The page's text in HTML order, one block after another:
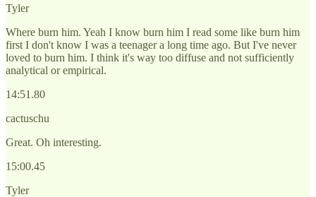
Tyler
Where burn him. Yeah I know burn him I read some like burn him
first I don't know I was a teenager a long time ago. But I've never
loved to burn him. I think it's way too diffuse and not sufficiently
analytical or empirical.
14:51.80
cactuschu
Great. Oh interesting.
15:00.45
Tyler